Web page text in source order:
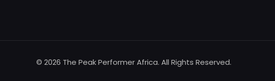
© 2026 The Peak Performer Africa. All Rights Reserved.